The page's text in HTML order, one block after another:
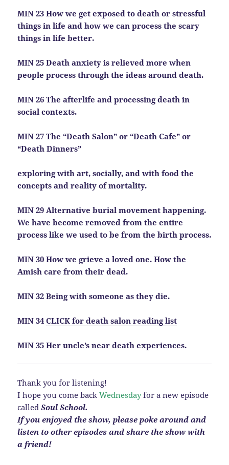
MIN 23 How we get exposed to death or stressful
things in life and how we can process the scary
things in life better.
MIN 25 Death anxiety is relieved more when
people process through the ideas around death.
MIN 26 The afterlife and processing death in
social contexts.
MIN 27 The “Death Salon” or “Death Cafe” or
“Death Dinners”
exploring with art, socially, and with food the
concepts and reality of mortality.
MIN 29 Alternative burial movement happening.
We have become removed from the entire
process like we used to be from the birth process.
MIN 30 How we grieve a loved one. How the
Amish care from their dead.
MIN 32 Being with someone as they die.
MIN 34CLICK for death salon reading list
MIN 35 Her uncle’s near death experiences.
Thank you for listening!
I hope you come backWednesdayfor a new episode
calledSoul School.
If you enjoyed the show, please poke around and
listen to other episodes and share the show with
a friend!